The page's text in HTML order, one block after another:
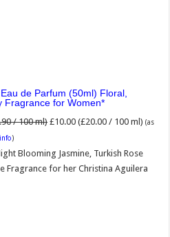
de Parfum (50ml) Floral,
Fragrance for Women
/ 100 ml) £10.00 (£20.00 / 100 ml) (as
)
Blooming Jasmine, Turkish Rose
Fragrance for her Christina Aguilera